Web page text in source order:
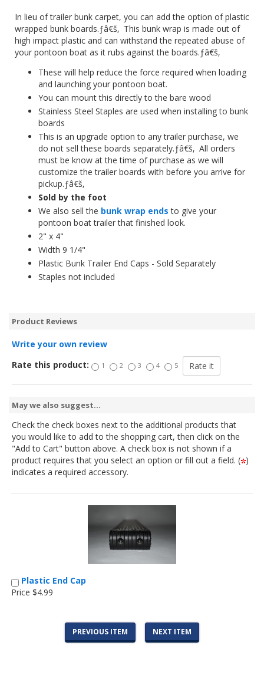
In lieu of trailer bunk carpet, you can add the option of plastic
wrapped bunk boards.ƒâ€š‚ This bunk wrap is made out of
high impact plastic and can withstand the repeated abuse of
your pontoon boat as it rubs against the boards.ƒâ€š‚
These will help reduce the force required when loading
and launching your pontoon boat.
You can mount this directly to the bare wood
Stainless Steel Staples are used when installing to bunk
boards
This is an upgrade option to any trailer purchase, we
do not sell these boards separately.ƒâ€š‚ All orders
must be know at the time of purchase as we will
customize the trailer boards with before you arrive for
pickup.ƒâ€š‚
Sold by the foot
We also sell the bunk wrap ends to give your
pontoon boat trailer that finished look.
2" x 4"
Width 9 1/4"
Plastic Bunk Trailer End Caps - Sold Separately
Staples not included
Product Reviews
Write your own review
Rate this product:
1 2 3 4 5
May we also suggest...
Check the check boxes next to the additional products that
you would like to add to the shopping cart, then click on the
"Add to Cart" button above. A check box is not shown if a
product requires that you select an option or fill out a field. ( )
indicates a required accessory.
Plastic End Cap
Price $4.99
PREVIOUS ITEM NEXT ITEM